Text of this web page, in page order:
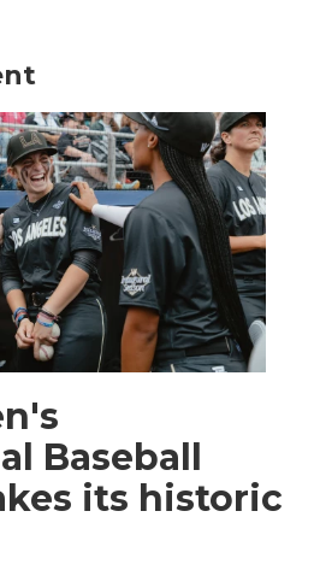
Baseball
its historic